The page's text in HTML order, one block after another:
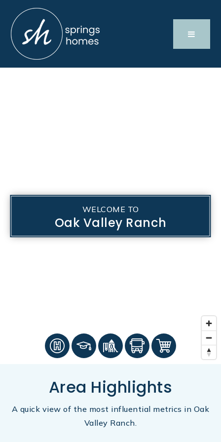
WELCOME TO
Oak Valley Ranch
Area Highlights
A quick view of the most influential metrics in Oak
Valley Ranch.